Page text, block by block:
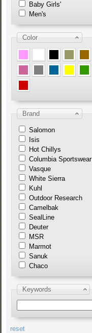
Baby Girls'
Men's
Color
Brand
Salomon
Isis
Hot Chillys
Columbia Sportswear
Vasque
White Sierra
Kuhl
Outdoor Research
Camelbak
SealLine
Deuter
MSR
Marmot
Sanuk
Chaco
Keywords
reset